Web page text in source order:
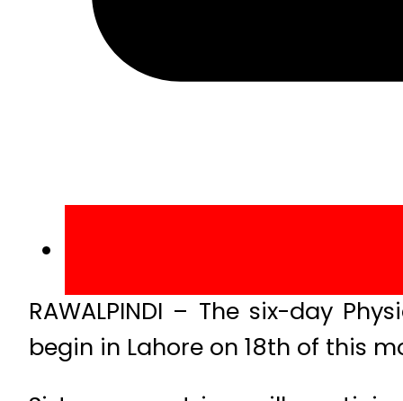
RAWALPINDI – The six-day
begin in Lahore on 18th of this